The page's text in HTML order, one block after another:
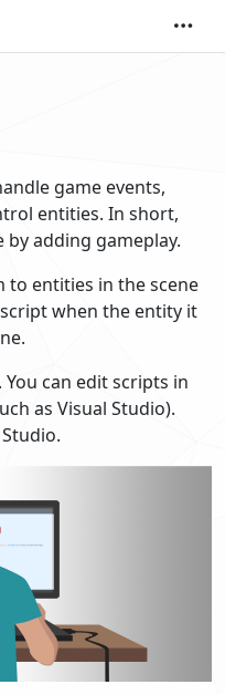
game events,
entities. In short,
adding gameplay.
to entities in the scene
when the entity it
. You can edit scripts in
as Visual Studio).